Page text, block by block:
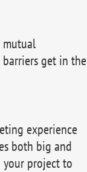
mutual
barriers get in the
experience
both big and
your project to